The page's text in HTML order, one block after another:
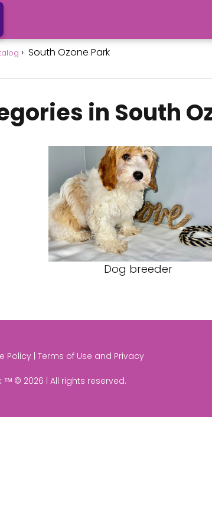
South Ozone Park
in South
Dog breeder
Policy | Terms of Use and Privacy
ᵀᴹ © 2026 | All rights reserved.